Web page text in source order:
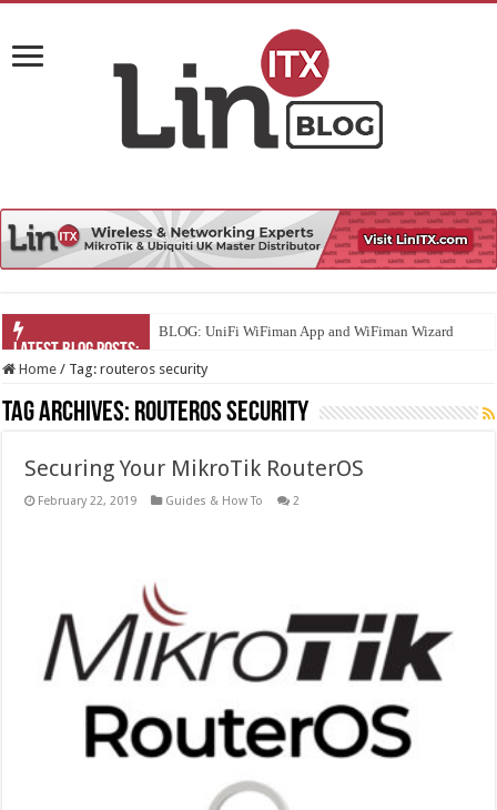
BLOG: UniFi WiFiman App and WiFiman Wizard
Home / Tag:routeros security
Tag Archives: routeros security
Securing Your MikroTik RouterOS
February 22, 2019 Guides & How To 2